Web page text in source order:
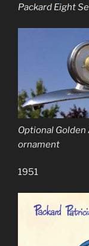
Packard Eight
Optional Golden
ornament
1951